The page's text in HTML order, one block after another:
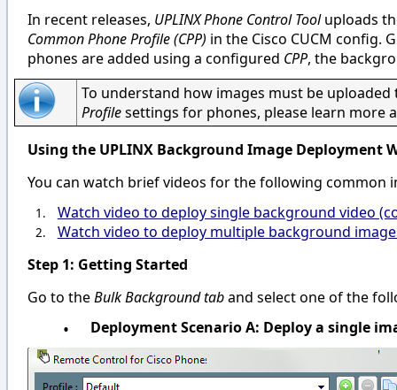
In recent releases, UPLINX Phone Control Tool uploads
Common Phone Profile (CPP) in the Cisco CUCM config.
phones are added using a configured CPP, the
To understand how images must be uploaded
Profilesettings for phones, please learn more
Using the UPLINX Background Image Deployment
You can watch brief videos for the following common
1. Watch video to deploy single background video
2.
Watch video to deploy multiple background
Step 1: Getting Started
Go to theBulk Background taband select one of the
• Deployment Scenario A: Deploy a single